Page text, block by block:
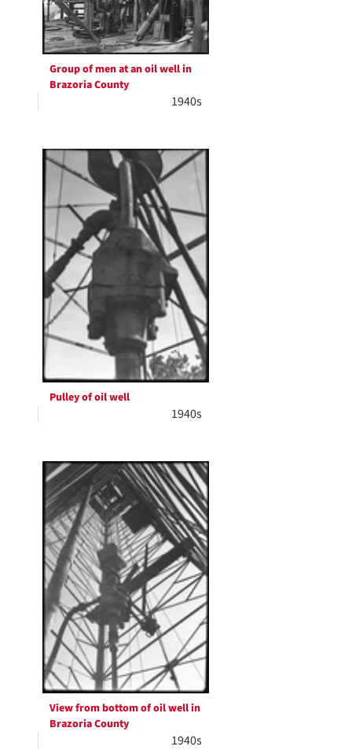
Group of men at an oil well in
Brazoria County
1940s
Pulley of oil well
1940s
View from bottom of oil well in
Brazoria County
1940s